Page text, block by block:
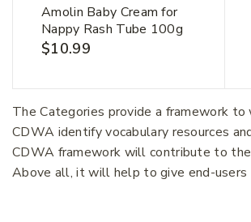
Amolin Baby Cream for
Nappy Rash Tube 100g
$10.99
The Categories provide a framework to
CDWA identify vocabulary resources
CDWA framework will contribute to
Above all, it will help to give end-users